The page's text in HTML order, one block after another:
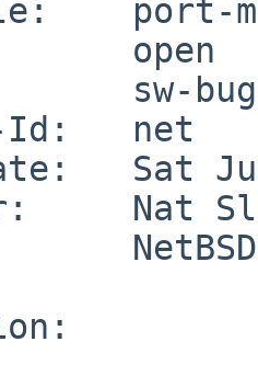
port-
open
sw-bug
Id:   net
Sat
Nat